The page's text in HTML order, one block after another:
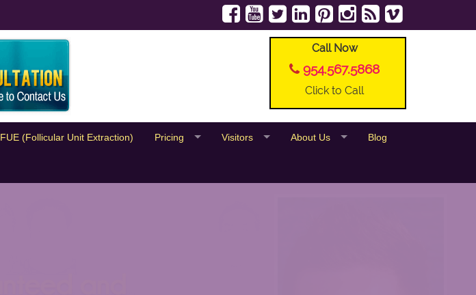
Call Now
954.567.5868
Click to Call
FUE (Follicular Unit Extraction) Pricing Visitors About Us Blog